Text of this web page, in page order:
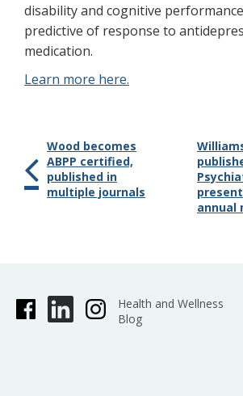
disability and cognitive
predictive of response to
medication.
Learn more here.
Wood becomes
ABPP certified,
published in
multiple journals
annual
Health and Wellness
Blog